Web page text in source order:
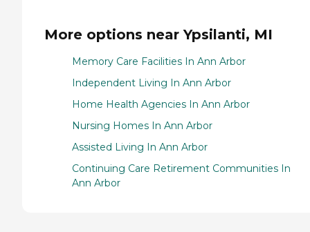
More options near Ypsilanti, MI
Memory Care Facilities In Ann Arbor
Independent Living In Ann Arbor
Home Health Agencies In Ann Arbor
Nursing Homes In Ann Arbor
Assisted Living In Ann Arbor
Continuing Care Retirement Communities In
Ann Arbor